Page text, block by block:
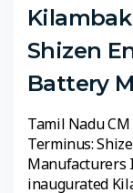
Shizen
Battery
Tamil Nadu
Terminus:
Manufacturers
inaugurated